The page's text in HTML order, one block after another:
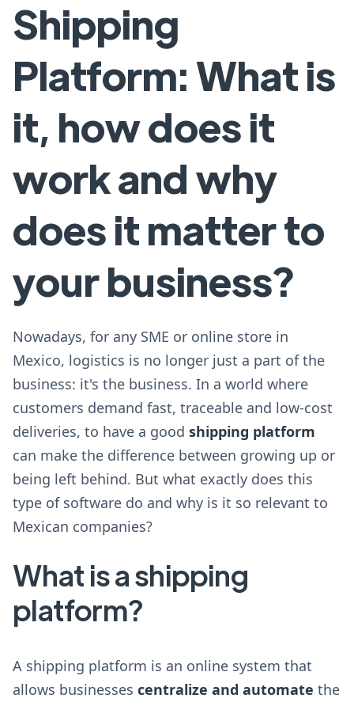
Shipping
Platform: What is
it, how does it
work and why
does it matter to
your business?
Nowadays, for any SME or online store in
Mexico, logistics is no longer just a part of the
business: it's the business. In a world where
customers demand fast, traceable and low-cost
deliveries, to have a good shipping platform
can make the difference between growing up or
being left behind. But what exactly does this
type of software do and why is it so relevant to
Mexican companies?
What is a shipping
platform?
A shipping platform is an online system that
allows businesses centralize and automate the